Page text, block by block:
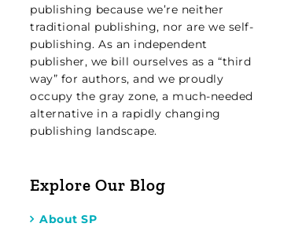
publishing because we’re neither
traditional publishing, nor are we self-
publishing. As an independent
publisher, we bill ourselves as a “third
way” for authors, and we proudly
occupy the gray zone, a much-needed
alternative in a rapidly changing
publishing landscape.
Explore Our Blog
About SP